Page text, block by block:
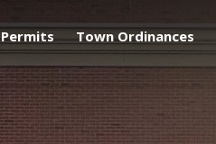
Town Ordinances